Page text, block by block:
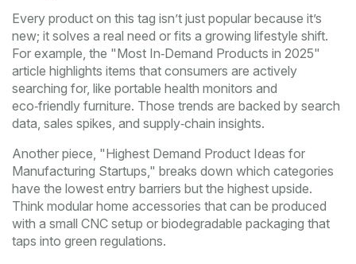
Every product on this tag isn’t just popular because it’s
new; it solves a real need or fits a growing lifestyle shift.
For example, the "Most In‑Demand Products in 2025"
article highlights items that consumers are actively
searching for, like portable health monitors and
eco‑friendly furniture. Those trends are backed by search
data, sales spikes, and supply‑chain insights.
Another piece, "Highest Demand Product Ideas for
Manufacturing Startups," breaks down which categories
have the lowest entry barriers but the highest upside.
Think modular home accessories that can be produced
with a small CNC setup or biodegradable packaging that
taps into green regulations.